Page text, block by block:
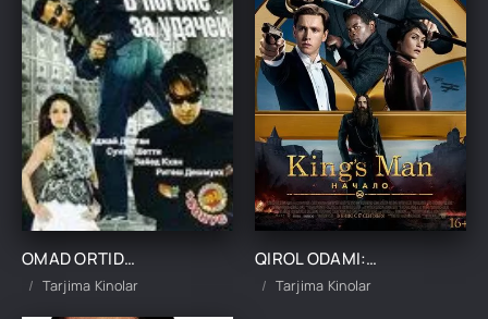
OMAD ORTIDAN QUVIB UZBEK TILIDA TARJIMA KINO
Tarjima Kinolar
QIROL ODAMI: BOSHLANISHI / KINGSMAN IBTIDO UZBEK TILIDA TARJIMA KINO
Tarjima Kinolar